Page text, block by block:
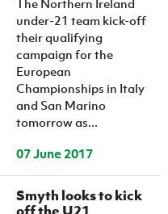
The Northern Ireland
under-21 team kick-off
their qualifying
campaign for the
European
Championships in Italy
and San Marino
tomorrow as...
07 June 2017
Smyth looks to kick